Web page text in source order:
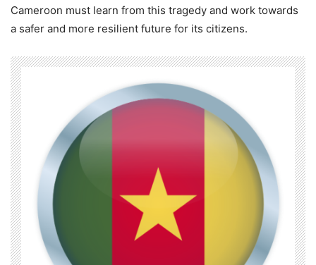
Cameroon must learn from this tragedy and work towards
a safer and more resilient future for its citizens.